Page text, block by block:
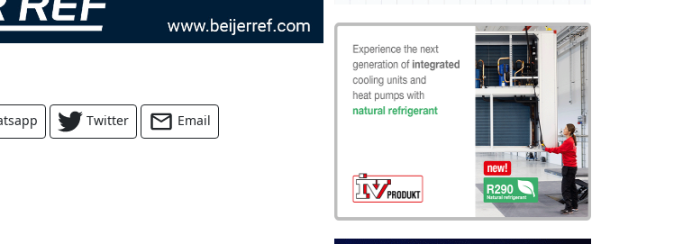
Twitter Email